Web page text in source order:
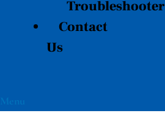
Troubleshooter
Contact
Us
Menu